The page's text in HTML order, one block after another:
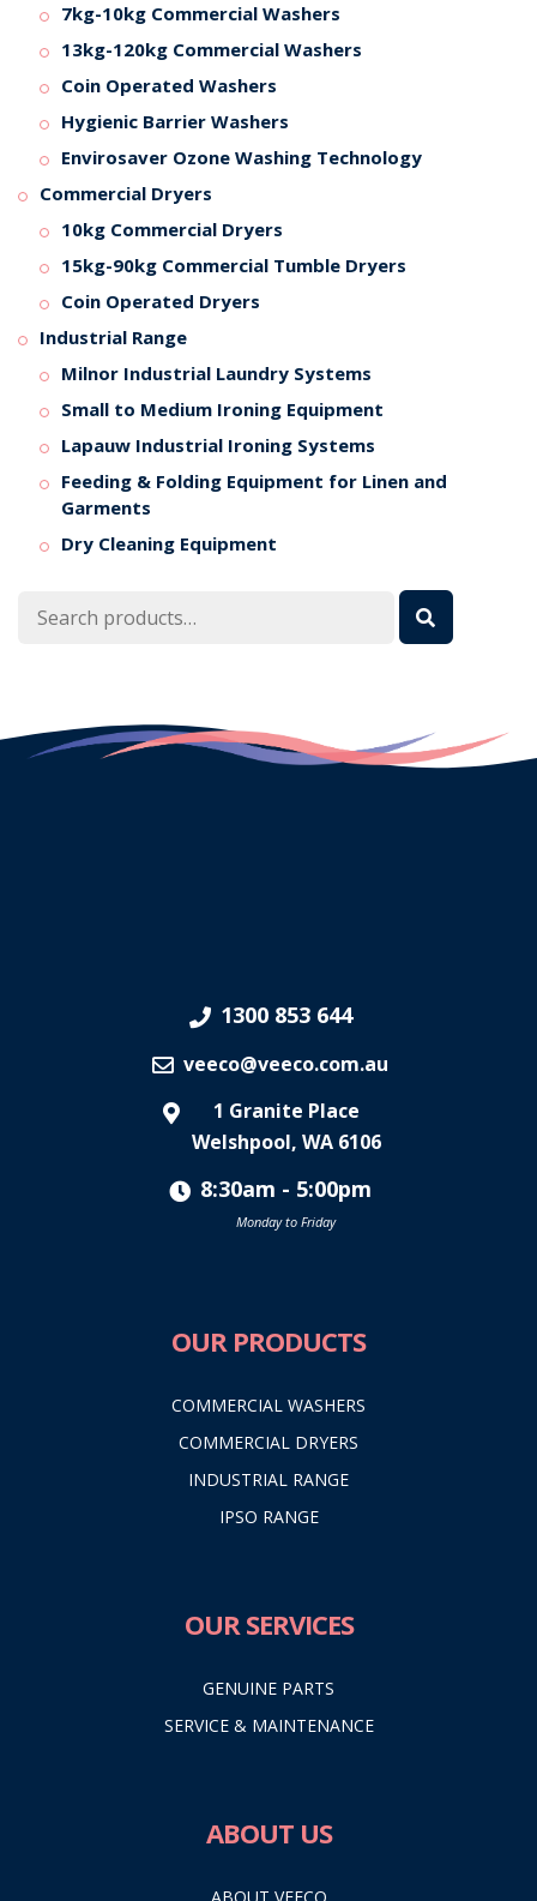
7kg-10kg Commercial Washers
13kg-120kg Commercial Washers
Coin Operated Washers
Hygienic Barrier Washers
Envirosaver Ozone Washing Technology
Commercial Dryers
10kg Commercial Dryers
15kg-90kg Commercial Tumble Dryers
Coin Operated Dryers
Industrial Range
Milnor Industrial Laundry Systems
Small to Medium Ironing Equipment
Lapauw Industrial Ironing Systems
Feeding & Folding Equipment for Linen and
Garments
Dry Cleaning Equipment
Search
1300 853 644
veeco@veeco.com.au
1 Granite Place
Welshpool, WA 6106
8:30am - 5:00pm
Monday to Friday
OUR PRODUCTS
COMMERCIAL WASHERS
COMMERCIAL DRYERS
INDUSTRIAL RANGE
IPSO RANGE
OUR SERVICES
GENUINE PARTS
SERVICE & MAINTENANCE
ABOUT US